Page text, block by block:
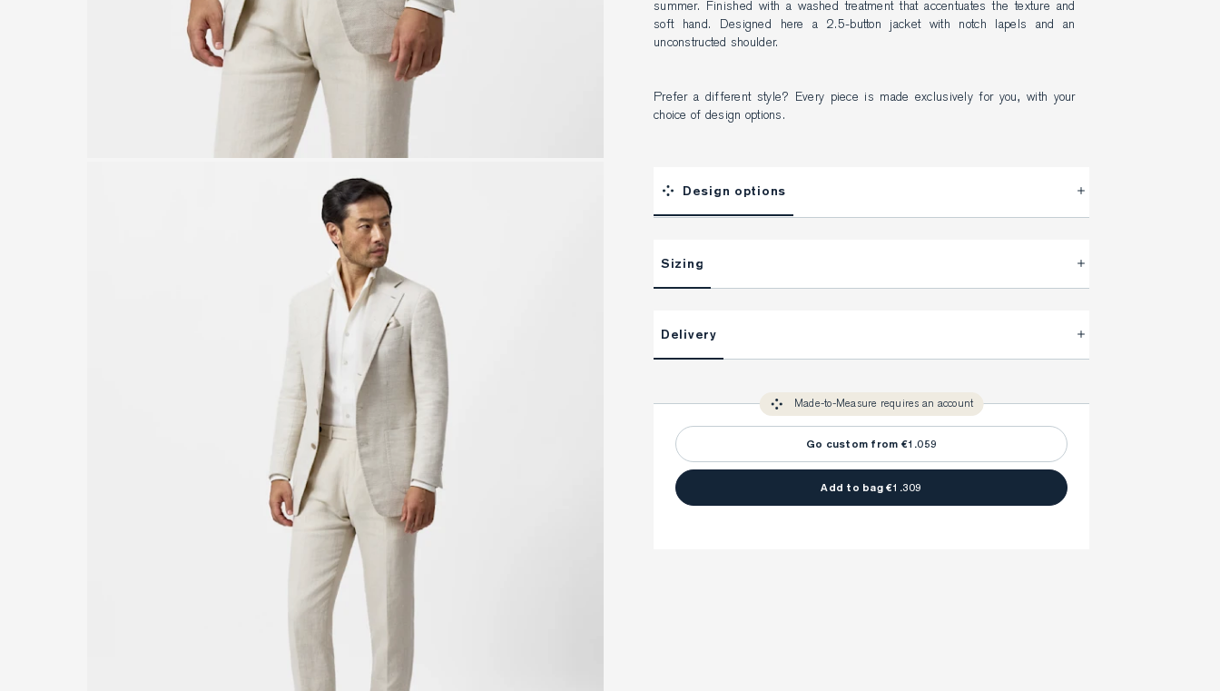
summer. Finished with a washed treatment that accentuates the texture and
soft hand. Designed here a 2.5-button jacket with notch lapels and an
unconstructed shoulder.
Prefer a different style? Every piece is made exclusively for you, with your
choice of design options.
Design options
Sizing
Unlock impeccable tailoring every time with yourFitProfile.
measure you to ensure that any item is made to your body measurements.
Delivery
perfect. Your style advisor will reach out to you when your item is ready.
Made-to-Measure requires an account
Go custom from €1.059
Add to bag €1.309